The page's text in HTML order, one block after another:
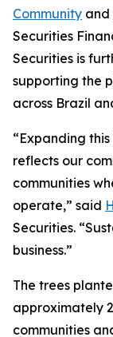
Community and
Securities
Securities is
supporting the
across Brazil
“Expanding
reflects our
communities
operate,” said
Securities.
business.”
The trees
approximately
communities